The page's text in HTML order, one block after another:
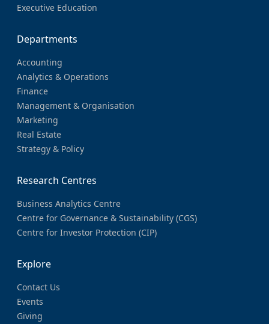
Executive Education
Departments
Accounting
Analytics & Operations
Finance
Management & Organisation
Marketing
Real Estate
Strategy & Policy
Research Centres
Business Analytics Centre
Centre for Governance & Sustainability (CGS)
Centre for Investor Protection (CIP)
Explore
Contact Us
Events
Giving